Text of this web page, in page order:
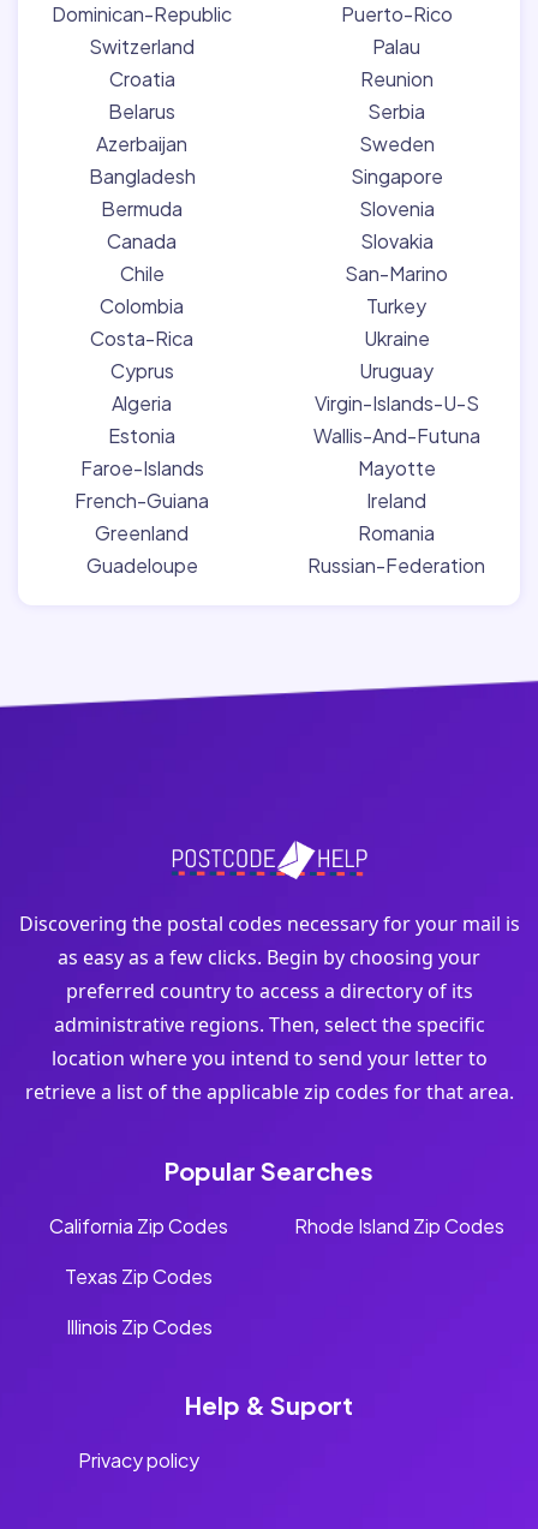
Dominican-Republic
Switzerland
Croatia
Belarus
Azerbaijan
Bangladesh
Bermuda
Canada
Chile
Colombia
Costa-Rica
Cyprus
Algeria
Estonia
Faroe-Islands
French-Guiana
Greenland
Guadeloupe
Puerto-Rico
Palau
Reunion
Serbia
Sweden
Singapore
Slovenia
Slovakia
San-Marino
Turkey
Ukraine
Uruguay
Virgin-Islands-U-S
Wallis-And-Futuna
Mayotte
Ireland
Romania
Russian-Federation
Discovering the postal codes necessary for your mail is
as easy as a few clicks. Begin by choosing your
preferred country to access a directory of its
administrative regions. Then, select the specific
location where you intend to send your letter to
retrieve a list of the applicable zip codes for that area.
Popular Searches
California Zip Codes
Texas Zip Codes
Illinois Zip Codes
Rhode Island Zip Codes
Help & Suport
Privacy policy